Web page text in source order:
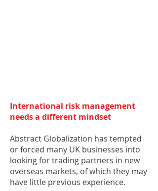
International risk management
needs a different mindset
Abstract Globalization has tempted
or forced many UK businesses into
looking for trading partners in new
overseas markets, of which they may
have little previous experience.